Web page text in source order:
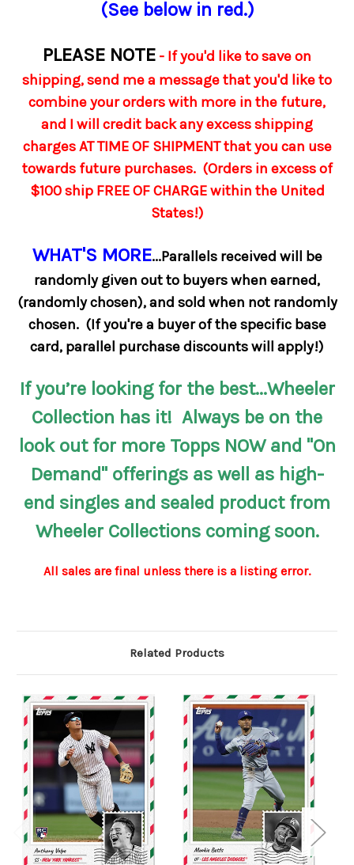
(See below in red.)
PLEASE NOTE - If you'd like to save on
shipping, send me a message that you'd like to
combine your orders with more in the future,
and I will credit back any excess shipping
charges AT TIME OF SHIPMENT that you can use
towards future purchases. (Orders in excess of
$100 ship FREE OF CHARGE within the United
States!)
WHAT'S MORE...Parallels received will be
randomly given out to buyers when earned,
(randomly chosen), and sold when not randomly
chosen. (If you're a buyer of the specific base
card, parallel purchase discounts will apply!)
If you’re looking for the best...Wheeler
Collection has it! Always be on the
look out for more Topps NOW and "On
Demand" offerings as well as high-
end singles and sealed product from
Wheeler Collections coming soon.
All sales are final unless there is a listing error.
Related Products